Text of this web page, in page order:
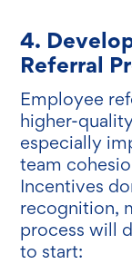
4.
Referral
Employee
higher-
especially
team
Incentives
recognition,
process will
to start: